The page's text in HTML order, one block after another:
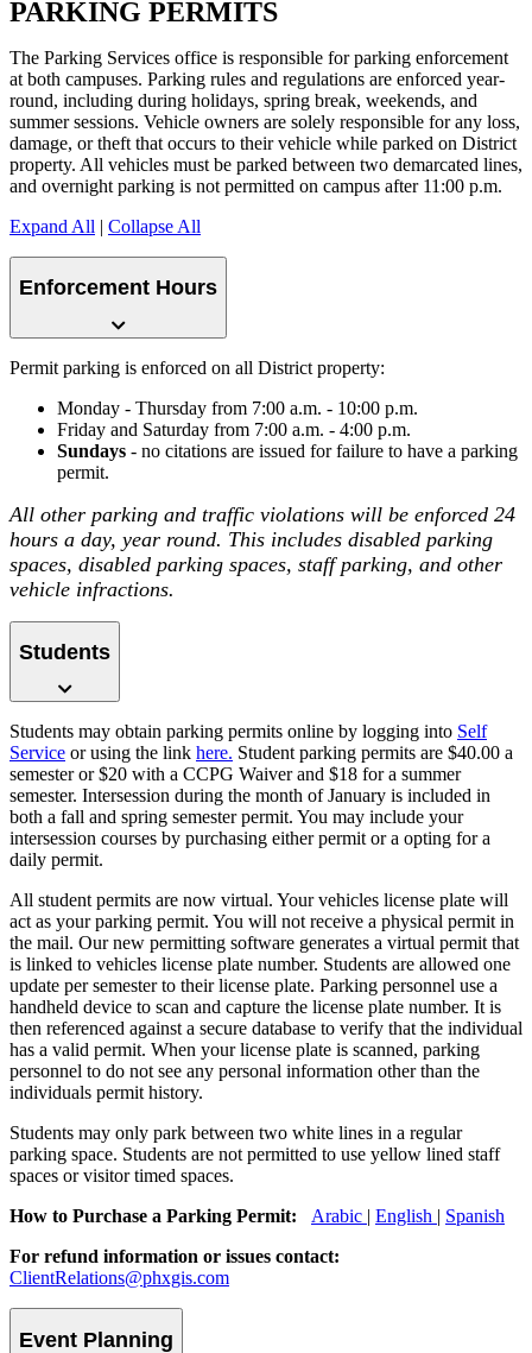
PARKING PERMITS
The Parking Services office is responsible for parking enforcement
at both campuses. Parking rules and regulations are enforced year-
round, including during holidays, spring break, weekends, and
summer sessions. Vehicle owners are solely responsible for any loss,
damage, or theft that occurs to their vehicle while parked on District
property. All vehicles must be parked between two demarcated lines,
and overnight parking is not permitted on campus after 11:00 p.m.
Expand All | Collapse All
Enforcement Hours
Permit parking is enforced on all District property:
Monday - Thursday from 7:00 a.m. - 10:00 p.m.
Friday and Saturday from 7:00 a.m. - 4:00 p.m.
Sundays - no citations are issued for failure to have a parking
permit.
All other parking and traffic violations will be enforced 24
hours a day, year round. This includes disabled parking
spaces, disabled parking spaces, staff parking, and other
vehicle infractions.
Students
Students may obtain parking permits online by logging into Self
Service or using the link here. Student parking permits are $40.00 a
semester or $20 with a CCPG Waiver and $18 for a summer
semester. Intersession during the month of January is included in
both a fall and spring semester permit. You may include your
intersession courses by purchasing either permit or a opting for a
daily permit.
All student permits are now virtual. Your vehicles license plate will
act as your parking permit. You will not receive a physical permit in
the mail. Our new permitting software generates a virtual permit that
is linked to vehicles license plate number. Students are allowed one
update per semester to their license plate. Parking personnel use a
handheld device to scan and capture the license plate number. It is
then referenced against a secure database to verify that the individual
has a valid permit. When your license plate is scanned, parking
personnel to do not see any personal information other than the
individuals permit history.
Students may only park between two white lines in a regular
parking space. Students are not permitted to use yellow lined staff
spaces or visitor timed spaces.
How to Purchase a Parking Permit:
Arabic | English | Spanish
For refund information or issues contact:
ClientRelations@phxgis.com
Event Planning